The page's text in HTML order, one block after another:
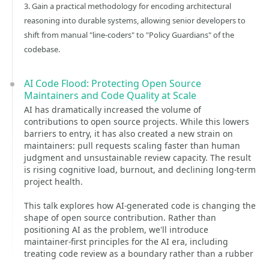
3. Gain a practical methodology for encoding architectural
reasoning into durable systems, allowing senior developers to
shift from manual "line-coders" to "Policy Guardians" of the
codebase.
AI Code Flood: Protecting Open Source
Maintainers and Code Quality at Scale
AI has dramatically increased the volume of
contributions to open source projects. While this lowers
barriers to entry, it has also created a new strain on
maintainers: pull requests scaling faster than human
judgment and unsustainable review capacity. The result
is rising cognitive load, burnout, and declining long-term
project health.
This talk explores how AI-generated code is changing the
shape of open source contribution. Rather than
positioning AI as the problem, we'll introduce
maintainer-first principles for the AI era, including
treating code review as a boundary rather than a rubber